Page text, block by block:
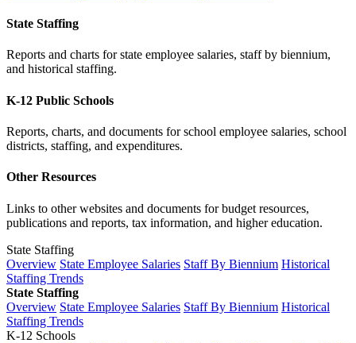
State Staffing
Reports and charts for state employee salaries, staff by biennium,
and historical staffing.
K-12 Public Schools
Reports, charts, and documents for school employee salaries, school
districts, staffing, and expenditures.
Other Resources
Links to other websites and documents for budget resources,
publications and reports, tax information, and higher education.
State Staffing
Overview State Employee Salaries Staff By Biennium Historical
Staffing Trends
State Staffing
Overview State Employee Salaries Staff By Biennium Historical
Staffing Trends
K-12 Schools